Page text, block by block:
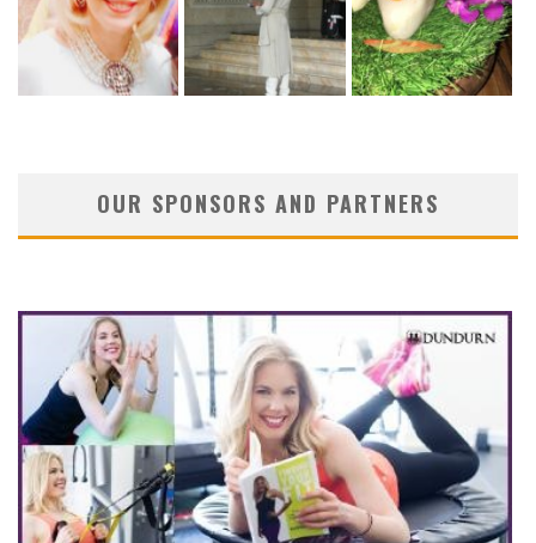
OUR SPONSORS AND PARTNERS